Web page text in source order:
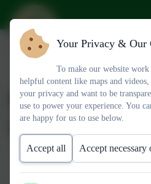
Newsletter
2026
Newsletter OL 6th
Your Privacy & Our
To make our website
helpful content like maps and
your privacy and want to be
use to power your experience. You
are happy for us to use below.
Accept all Accept necessary